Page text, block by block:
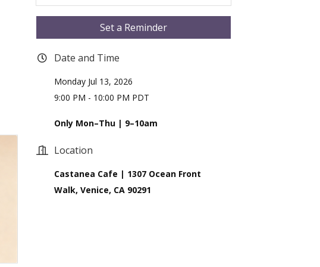
Set a Reminder
Date and Time
Monday Jul 13, 2026
9:00 PM - 10:00 PM PDT
Only Mon–Thu | 9–10am
Location
Castanea Cafe | 1307 Ocean Front
Walk, Venice, CA 90291